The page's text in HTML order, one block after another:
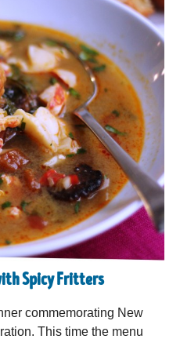
Spicy Fritters
commemorating New
This time the menu